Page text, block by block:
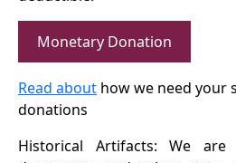
Monetary Donation
Read about how we need your
donations
Historical Artifacts: We